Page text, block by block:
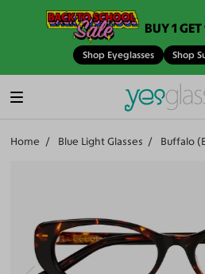
BUY 1
Shop Eyeglasses Shop
Home Blue Light Glasses Buffalo